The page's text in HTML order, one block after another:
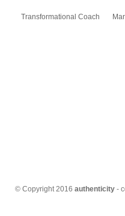
Transformational Coach
© Copyright 2016 authenticity -